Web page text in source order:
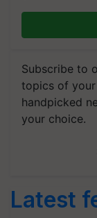
Subscribe to
topics of
handpicked
your choice.
Latest